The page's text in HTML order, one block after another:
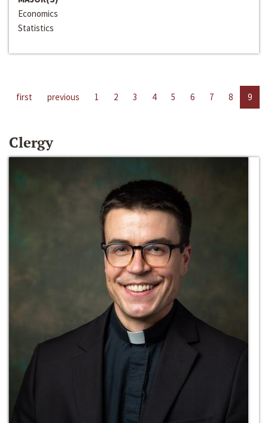
Economics
Statistics
first previous 1 2 3 4 5 6 7 8 9
Clergy